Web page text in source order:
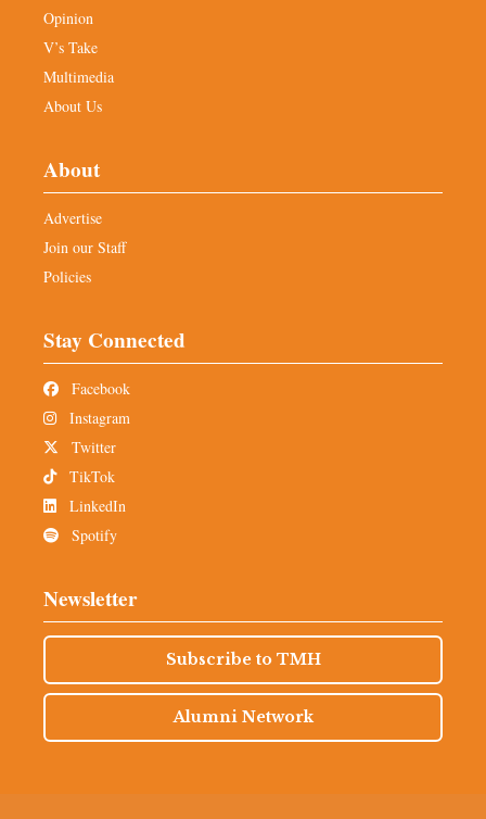
Opinion
V’s Take
Multimedia
About Us
About
Advertise
Join our Staff
Policies
Stay Connected
Facebook
Instagram
Twitter
TikTok
LinkedIn
Spotify
Newsletter
Subscribe to TMH
Alumni Network